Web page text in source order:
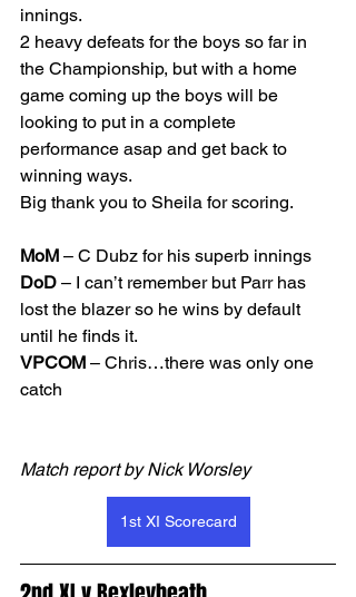
innings.
2 heavy defeats for the boys so far in
the Championship, but with a home
game coming up the boys will be
looking to put in a complete
performance asap and get back to
winning ways.
Big thank you to Sheila for scoring.
MoM – C Dubz for his superb innings
DoD – I can’t remember but Parr has
lost the blazer so he wins by default
until he finds it.
VPCOM – Chris…there was only one
catch
Match report by Nick Worsley
1st XI Scorecard